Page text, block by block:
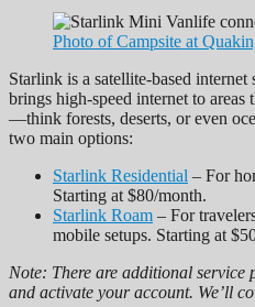
Photo of Campsite at
Starlink is a satellite-based
brings high-speed internet to areas
—think forests, deserts, or even
two main options:
Starlink Residential – For
Starting at $80/month.
Starlink Roam – For
mobile setups. Starting at
Note: There are additional service
and activate your account. We’ll